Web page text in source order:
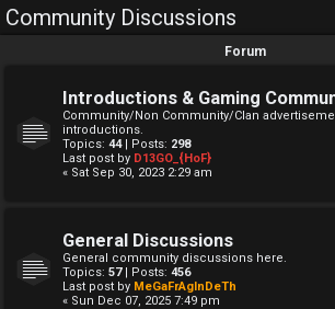
Community Discussions
Forum
Introductions & Gaming
Community/Non Community/Clan
introductions.
Topics: 44| Posts: 298
Last post by D13GO_{HoF}
« Sat Sep 30, 2023 2:29 am
General Discussions
General community discussions here.
Topics: 57| Posts: 456
Last post by MeGaFrAgInDeTh
« Sun Dec 07, 2025 7:49 pm